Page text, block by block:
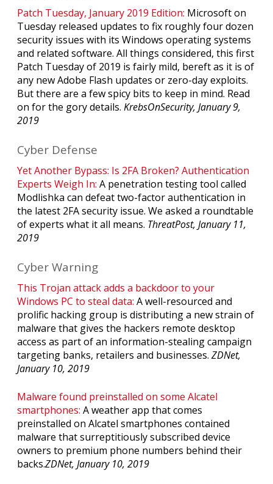
Patch Tuesday, January 2019 Edition: Microsoft on
Tuesday released updates to fix roughly four dozen
security issues with its Windows operating systems
and related software. All things considered, this first
Patch Tuesday of 2019 is fairly mild, bereft as it is of
any new Adobe Flash updates or zero-day exploits.
But there are a few spicy bits to keep in mind. Read
on for the gory details. KrebsOnSecurity, January 9,
2019
Cyber Defense
Yet Another Bypass: Is 2FA Broken? Authentication
Experts Weigh In: A penetration testing tool called
Modlishka can defeat two-factor authentication in
the latest 2FA security issue. We asked a roundtable
of experts what it all means. ThreatPost, January 11,
2019
Cyber Warning
This Trojan attack adds a backdoor to your
Windows PC to steal data: A well-resourced and
prolific hacking group is distributing a new strain of
malware that gives the hackers remote desktop
access as part of an information-stealing campaign
targeting banks, retailers and businesses. ZDNet,
January 10, 2019
Malware found preinstalled on some Alcatel
smartphones: A weather app that comes
preinstalled on Alcatel smartphones contained
malware that surreptitiously subscribed device
owners to premium phone numbers behind their
backs.ZDNet, January 10, 2019